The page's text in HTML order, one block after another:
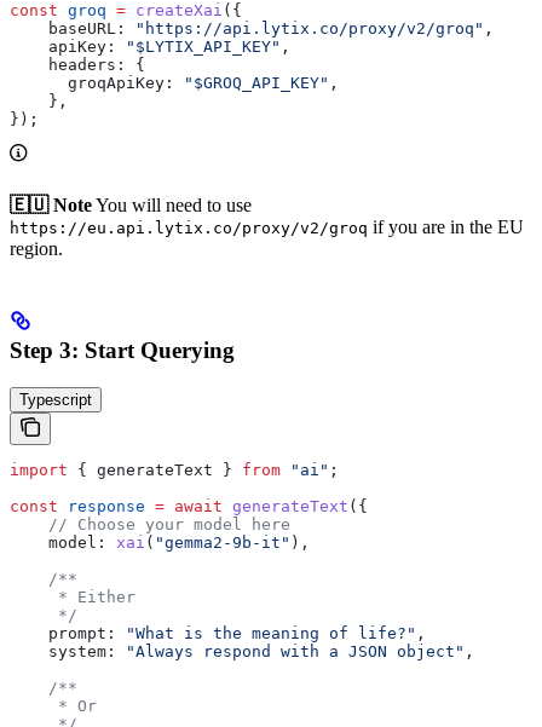
const groq = createXai ({
    baseURL:
"https://api.lytix.co/proxy/v2/groq" ,
    apiKey:
"$LYTIX_API_KEY" ,
    headers:
{
      groqApiKey:
"$GROQ_API_KEY" ,
    },
});
🇪🇺 NoteYou will need to use
https://eu.api.lytix.co/proxy/v2/groq if you are in the EU
region.
Step 3: Start Querying
Typescript
import { generateText } from "ai" ;
const response = await generateText ({
    // Choose your model here
    model:
xai ( "gemma2-9b-it" ),
    /**
     * Either
     */
    prompt:
"What is the meaning of life?" ,
    system:
"Always respond with a JSON object" ,
    /**
     * Or